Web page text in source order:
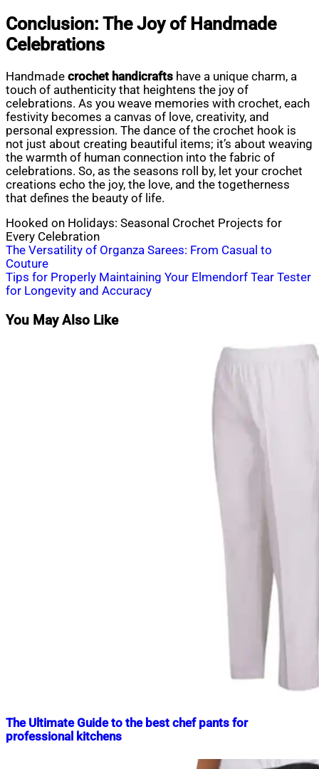
Conclusion: The Joy of Handmade
Celebrations
Handmade crochet handicrafts have a unique charm, a
touch of authenticity that heightens the joy of
celebrations. As you weave memories with crochet, each
festivity becomes a canvas of love, creativity, and
personal expression. The dance of the crochet hook is
not just about creating beautiful items; it’s about weaving
the warmth of human connection into the fabric of
celebrations. So, as the seasons roll by, let your crochet
creations echo the joy, the love, and the togetherness
that defines the beauty of life.
Hooked on Holidays: Seasonal Crochet Projects for
Every Celebration
Post
navigation
The Versatility of Organza Sarees: From Casual to
Couture
Tips for Properly Maintaining Your Elmendorf Tear Tester
for Longevity and Accuracy
You May Also Like
The Ultimate Guide to the best chef pants for
professional kitchens